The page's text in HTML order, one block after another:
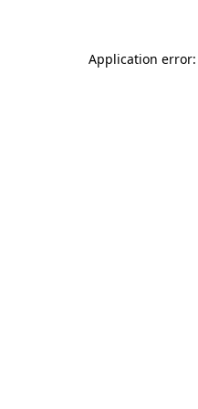
Application